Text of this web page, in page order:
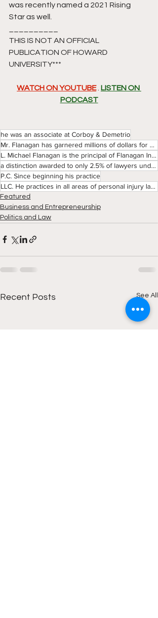
was recently named a 2021 Rising
Star as well.
THIS IS NOT AN OFFICIAL
PUBLICATION OF HOWARD
UNIVERSITY***
WATCH ON YOUTUBE . LISTEN ON
PODCAST
he was an associate at Corboy & Demetrio
Mr. Flanagan has garnered millions of dollars for his clients and was named a 2020 Rising Star by Su
L. Michael Flanagan is the principal of Flanagan Injury Law Group
a distinction awarded to only 2.5% of lawyers under 40 or in practice for less than 10 years in the
P.C. Since beginning his practice
LLC. He practices in all areas of personal injury law with an emphasis on Wrongful Death. Mr. Flanag
Featured
Business and Entrepreneurship
Politics and Law
Recent Posts See All